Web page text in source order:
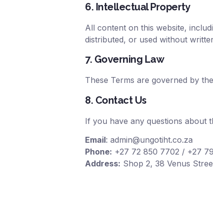
6. Intellectual Property
All content on this website,
distributed, or used without
7. Governing Law
These Terms are governed by
8. Contact Us
If you have any questions about
Email: admin@ungotiht.co.za
Phone: +27 72 850 7702 / +27
Address: Shop 2, 38 Venus